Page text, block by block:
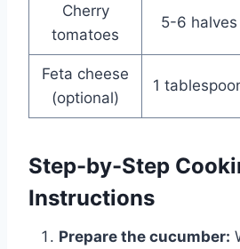
Cherry
tomatoes
5-6 halves
Feta cheese
(optional)
1
Step-by-Step
Instructions
Prepare the cucumber: